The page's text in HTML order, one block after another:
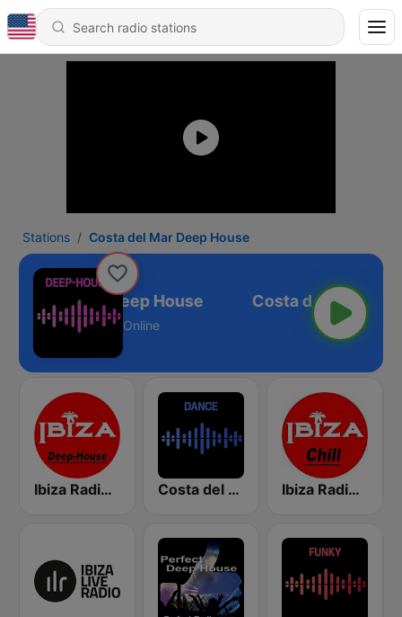
Stations Costa del Mar Deep House
del Mar Deep House
Online
Ibiza Radios - Deep House Costa del Mar Dance Ibiza Radios - Chill